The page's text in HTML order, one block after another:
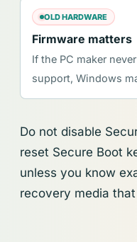
OLD HARDWARE
Firmware matters
If the PC maker
support, Windows
Do not disable
reset Secure Boot
unless you know
recovery media